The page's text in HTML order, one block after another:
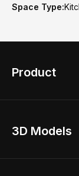
Space Type:
Product
Home Remodel
3D Models